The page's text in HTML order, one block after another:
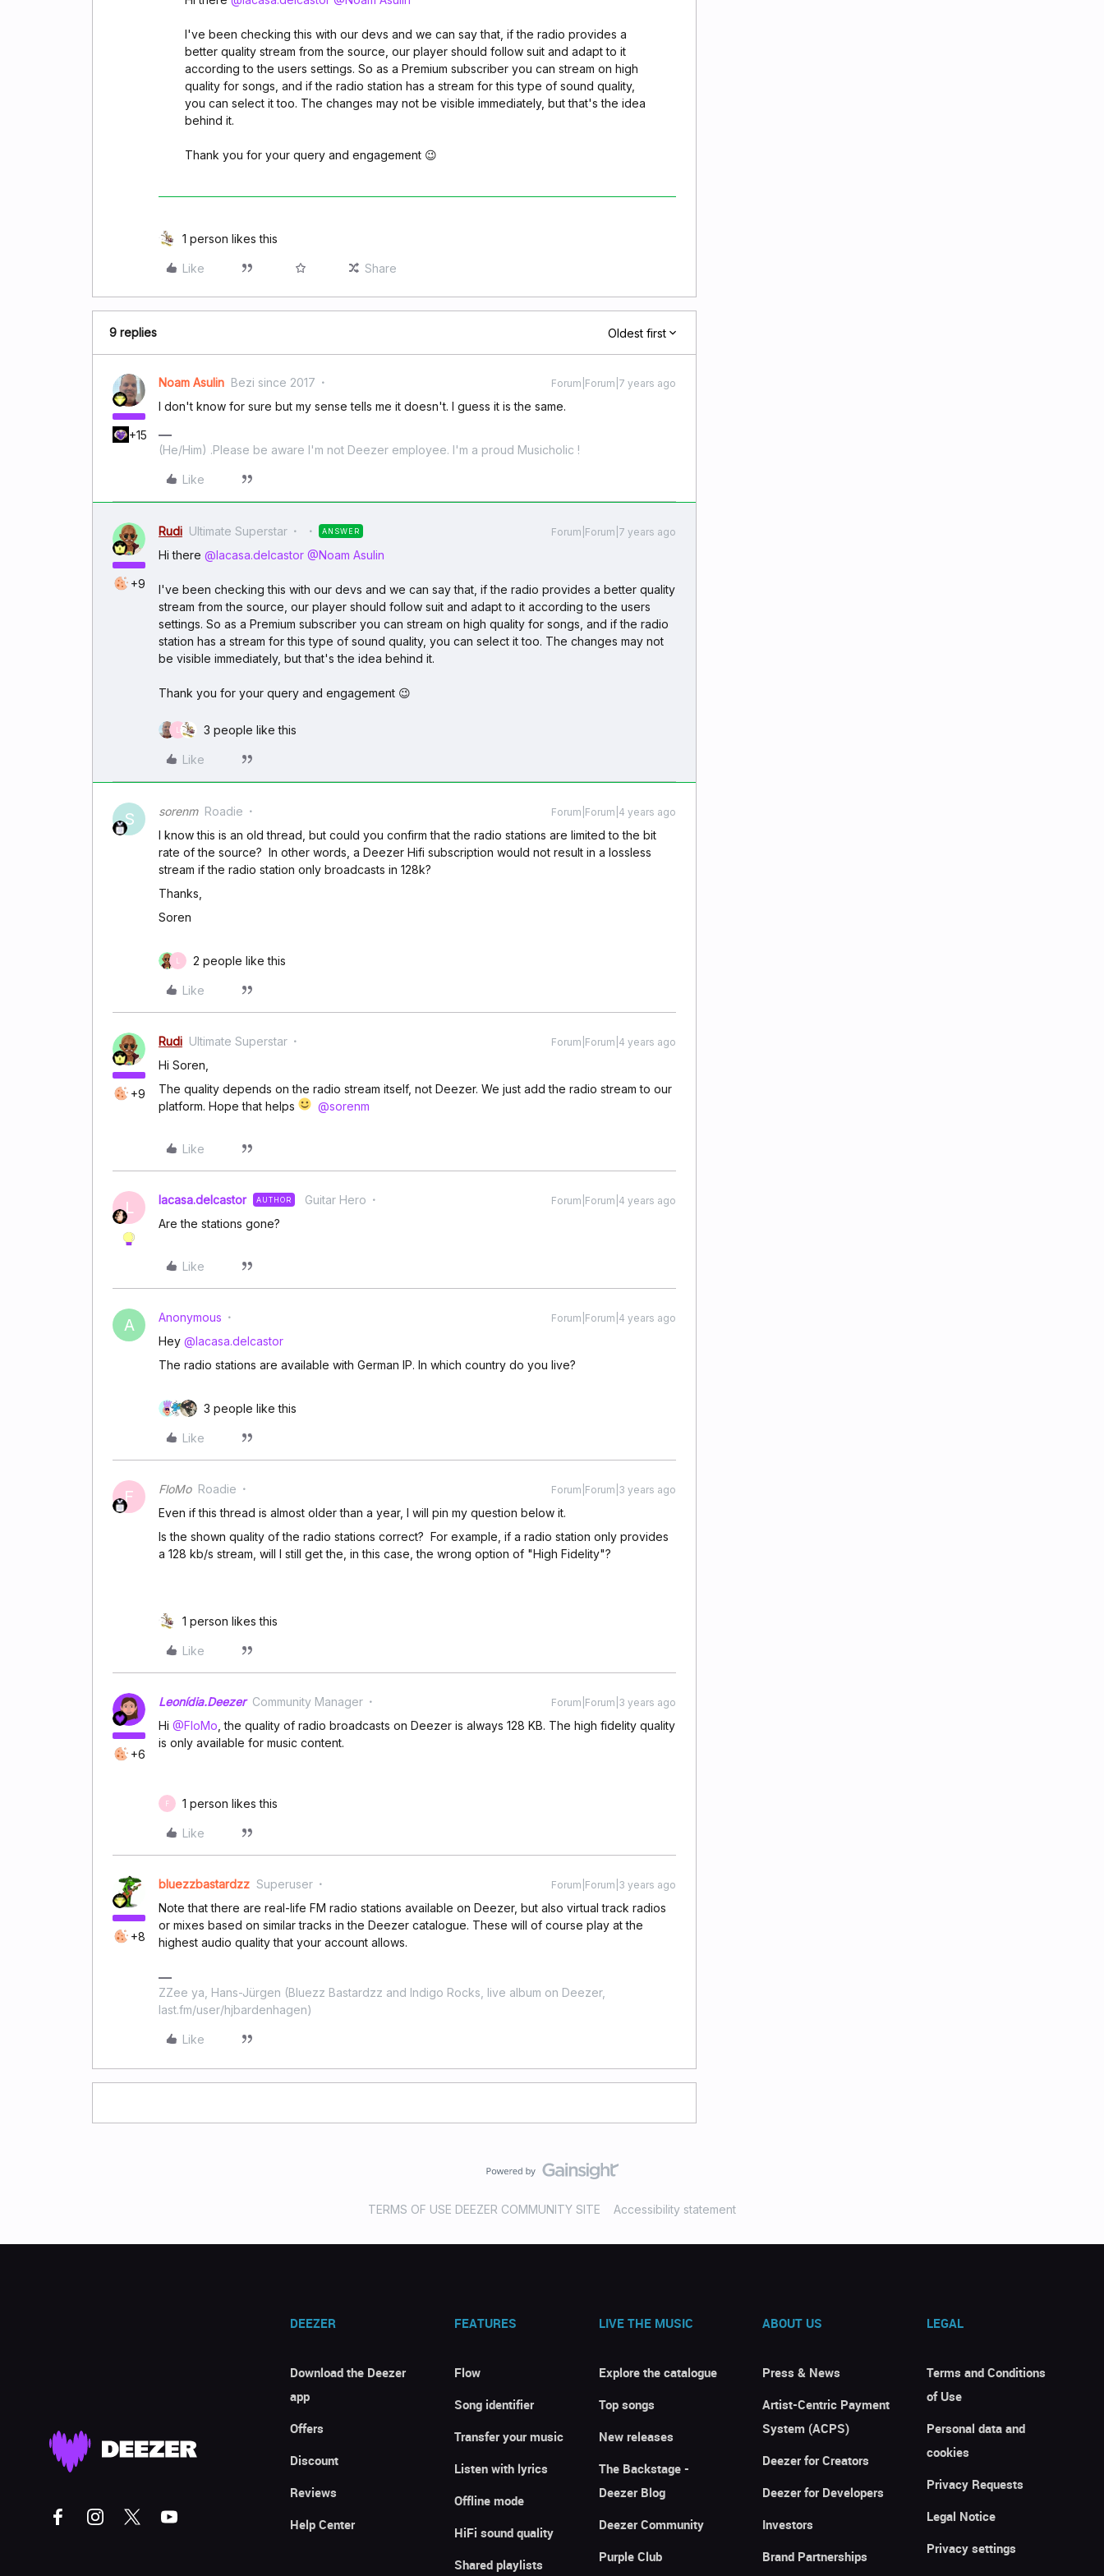
I've been checking this with our devs and we can say that, if the radio provides a
better quality stream from the source, our player should follow suit and adapt to it
according to the users settings. So as a Premium subscriber you can stream on high
quality for songs, and if the radio station has a stream for this type of sound quality,
you can select it too. The changes may not be visible immediately, but that's the idea
behind it.
Thank you for your query and engagement 😉
1 person likes this
Like Share
9 replies Oldest first
+15
Noam Asulin Bezi since 2017 Forum|Forum|7 years ago
I don't know for sure but my sense tells me it doesn't. I guess it is the same.
(He/Him) .Please be aware I'm not Deezer employee. I'm a proud Musicholic !
Like
+9
Rudi Ultimate Superstar ANSWER Forum|Forum|7 years ago
Hi there @lacasa.delcastor @Noam Asulin
I've been checking this with our devs and we can say that, if the radio provides a better quality
stream from the source, our player should follow suit and adapt to it according to the users
settings. So as a Premium subscriber you can stream on high quality for songs, and if the radio
station has a stream for this type of sound quality, you can select it too. The changes may not
be visible immediately, but that's the idea behind it.
Thank you for your query and engagement 😉
3 people like this
Like
S sorenm Roadie Forum|Forum|4 years ago
I know this is an old thread, but could you confirm that the radio stations are limited to the bit
rate of the source? In other words, a Deezer Hifi subscription would not result in a lossless
stream if the radio station only broadcasts in 128k?
Thanks,
Soren
2 people like this
Like
+9
Rudi Ultimate Superstar Forum|Forum|4 years ago
Hi Soren,
The quality depends on the radio stream itself, not Deezer. We just add the radio stream to our
platform. Hope that helps
@sorenm
Like
L lacasa.delcastor AUTHOR Guitar Hero Forum|Forum|4 years ago
Are the stations gone?
Like
A Anonymous Forum|Forum|4 years ago
Hey @lacasa.delcastor
The radio stations are available with German IP. In which country do you live?
3 people like this
Like
F FloMo Roadie Forum|Forum|3 years ago
Even if this thread is almost older than a year, I will pin my question below it.
Is the shown quality of the radio stations correct? For example, if a radio station only provides
a 128 kb/s stream, will I still get the, in this case, the wrong option of "High Fidelity"?
1 person likes this
Like
+6
Leonídia.Deezer Community Manager Forum|Forum|3 years ago
Hi @FloMo , the quality of radio broadcasts on Deezer is always 128 KB. The high fidelity quality
is only available for music content.
F 1 person likes this
Like
+8
bluezzbastardzz Superuser Forum|Forum|3 years ago
Note that there are real-life FM radio stations available on Deezer, but also virtual track radios
or mixes based on similar tracks in the Deezer catalogue. These will of course play at the
highest audio quality that your account allows.
ZZee ya, Hans-Jürgen (Bluezz Bastardzz and Indigo Rocks, live album on Deezer,
last.fm/user/hjbardenhagen)
Like
TERMS OF USE DEEZER COMMUNITY SITE Accessibility statement
DEEZER
Download the Deezer
app
Offers
Discount
Reviews
Help Center
FEATURES
Flow
Song identifier
Transfer your music
Listen with lyrics
Offline mode
HiFi sound quality
Shared playlists
LIVE THE MUSIC
Explore the catalogue
Top songs
New releases
The Backstage -
Deezer Blog
Deezer Community
Purple Club
ABOUT US
Press & News
Artist-Centric Payment
System (ACPS)
Deezer for Creators
Deezer for Developers
Investors
Brand Partnerships
LEGAL
Terms and Conditions
of Use
Personal data and
cookies
Privacy Requests
Legal Notice
Privacy settings